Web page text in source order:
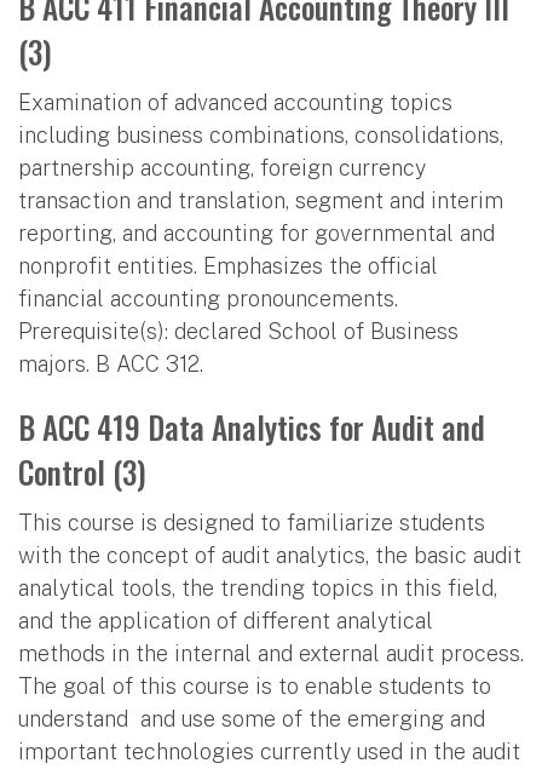
(3)
Examination of advanced accounting topics
including business combinations, consolidations,
partnership accounting, foreign currency
transaction and translation, segment and interim
reporting, and accounting for governmental and
nonprofit entities. Emphasizes the official
financial accounting pronouncements.
Prerequisite(s): declared School of Business
majors. B ACC 312.
B ACC 419 Data Analytics for Audit and
Control (3)
This course is designed to familiarize students
with the concept of audit analytics, the basic audit
analytical tools, the trending topics in this field,
and the application of different analytical
methods in the internal and external audit process.
The goal of this course is to enable students to
understand and use some of the emerging and
important technologies currently used in the audit